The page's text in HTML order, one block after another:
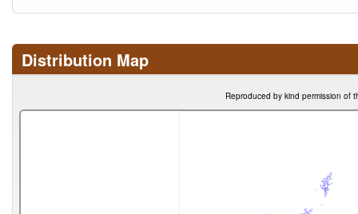
Distribution Map
Reproduced by kind permission of